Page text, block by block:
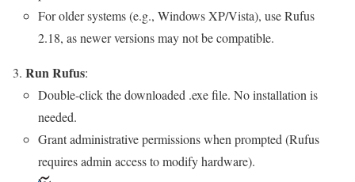
For older systems (e.g., Windows XP/Vista), use Rufus
2.18, as newer versions may not be compatible.
Run Rufus:
Double-click the downloaded .exe file. No installation is
needed.
Grant administrative permissions when prompted (Rufus
requires admin access to modify hardware).